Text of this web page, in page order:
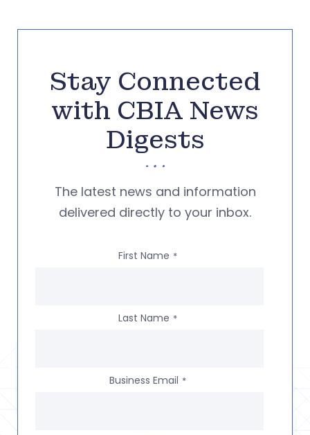
Stay Connected
with CBIA News
Digests
The latest news and information
delivered directly to your inbox.
First Name *
Last Name *
Business Email *